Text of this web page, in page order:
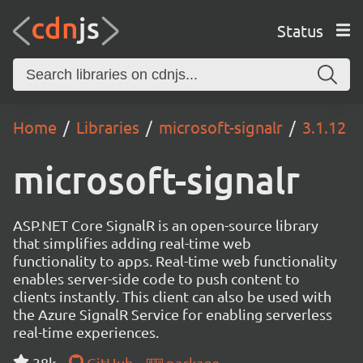
Status
Home Libraries microsoft-signalr 3.1.12
microsoft-signalr
ASP.NET Core SignalR is an open-source library
that simplifies adding real-time web
functionality to apps. Real-time web functionality
enables server-side code to push content to
clients instantly. This client can also be used with
the Azure SignalR Service for enabling serverless
real-time experiences.